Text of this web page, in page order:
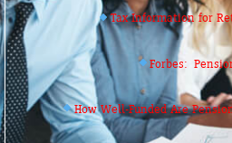
Tax Information for
Forbes:
How Well-Funded Are